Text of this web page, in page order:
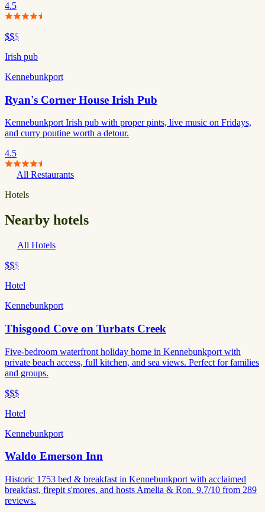
4.5
$$$
Irish pub
Kennebunkport
Ryan's Corner House Irish Pub
Kennebunkport Irish pub with proper pints, live music on Fridays,
and curry poutine worth a detour.
4.5
All Restaurants
Hotels
Nearby hotels
All Hotels
$$$
Hotel
Kennebunkport
Thisgood Cove on Turbats Creek
Five-bedroom waterfront holiday home in Kennebunkport with
private beach access, full kitchen, and sea views. Perfect for families
and groups.
$$$
Hotel
Kennebunkport
Waldo Emerson Inn
Historic 1753 bed & breakfast in Kennebunkport with acclaimed
breakfast, firepit s'mores, and hosts Amelia & Ron. 9.7/10 from 289
reviews.